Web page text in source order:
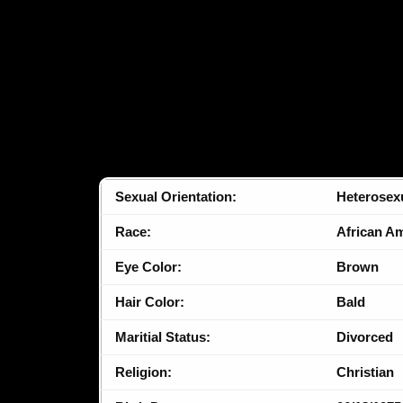
Sexual Orientation:
Race: African
Eye Color: Brown
Hair Color: Bald
Maritial Status: Divorced
Religion: Christian